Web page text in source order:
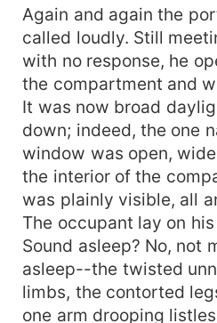
Again and again the
called loudly. Still
with no response, he
the compartment and
It was now broad
down; indeed, the one
window was open,
the interior of the
was plainly visible, all
The occupant lay on
Sound asleep? No, not
asleep--the twisted
limbs, the contorted
one arm drooping